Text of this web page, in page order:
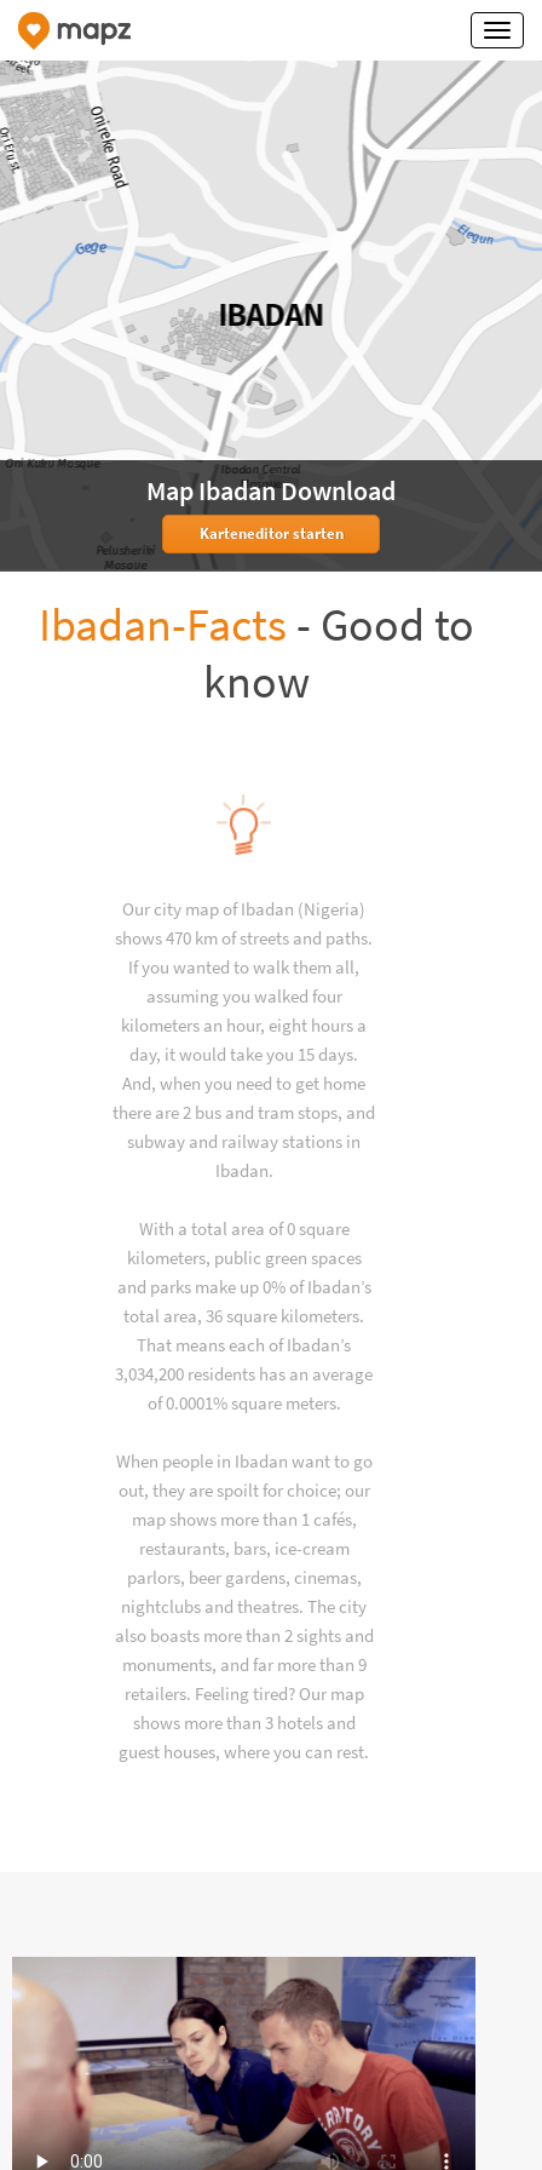
Map Ibadan Download
Karteneditor starten
Ibadan-Facts - Good to
know
Our city map of Ibadan (Nigeria)
shows 470 km of streets and paths.
If you wanted to walk them all,
assuming you walked four
kilometers an hour, eight hours a
day, it would take you 15 days.
And, when you need to get home
there are 2 bus and tram stops, and
subway and railway stations in
Ibadan.
With a total area of 0 square
kilometers, public green spaces
and parks make up 0% of Ibadan’s
total area, 36 square kilometers.
That means each of Ibadan’s
3,034,200 residents has an average
of 0.0001% square meters.
When people in Ibadan want to go
out, they are spoilt for choice; our
map shows more than 1 cafés,
restaurants, bars, ice-cream
parlors, beer gardens, cinemas,
nightclubs and theatres. The city
also boasts more than 2 sights and
monuments, and far more than 9
retailers. Feeling tired? Our map
shows more than 3 hotels and
guest houses, where you can rest.